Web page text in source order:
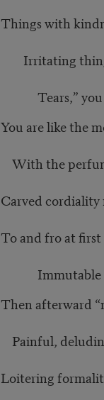
Things with
Irritating
Tears,” you
You are like the
With the
Carved cordiality
To and fro at first
Immutable
Then afterward
Painful,
Loitering